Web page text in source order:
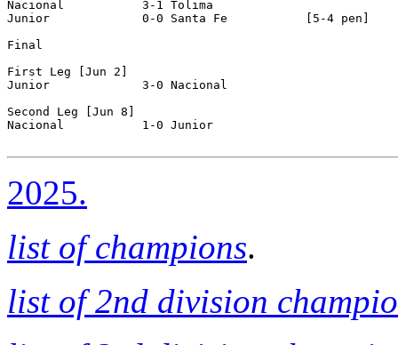
Nacional           3-1 Tolima
Junior             0-0 Santa Fe           [5-4 pen]
Final
First Leg [Jun 2]
Junior             3-0 Nacional
Second Leg [Jun 8]
Nacional           1-0 Junior
2025.
list of champions.
list of 2nd division